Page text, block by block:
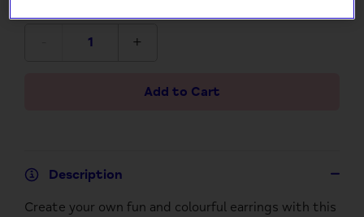
+
Add to Cart
Description
Create your own fun and colourful earrings with this